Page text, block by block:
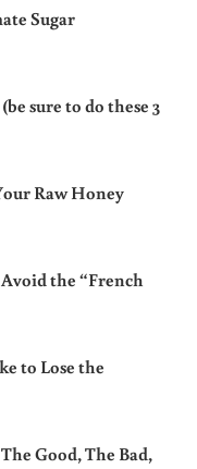
Sugar
sure to do these 3
Raw Honey
the “French
to Lose the
Good, The Bad,